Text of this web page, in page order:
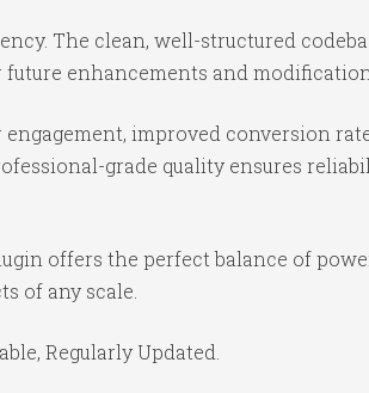
The clean, well-structured
enhancements and
improved conversion
grade quality ensures
offers the perfect balance of
of any scale.
Regularly Updated.